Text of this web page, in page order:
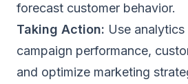
forecast customer behavior.
Taking Action: Use
campaign performance,
and optimize marketing